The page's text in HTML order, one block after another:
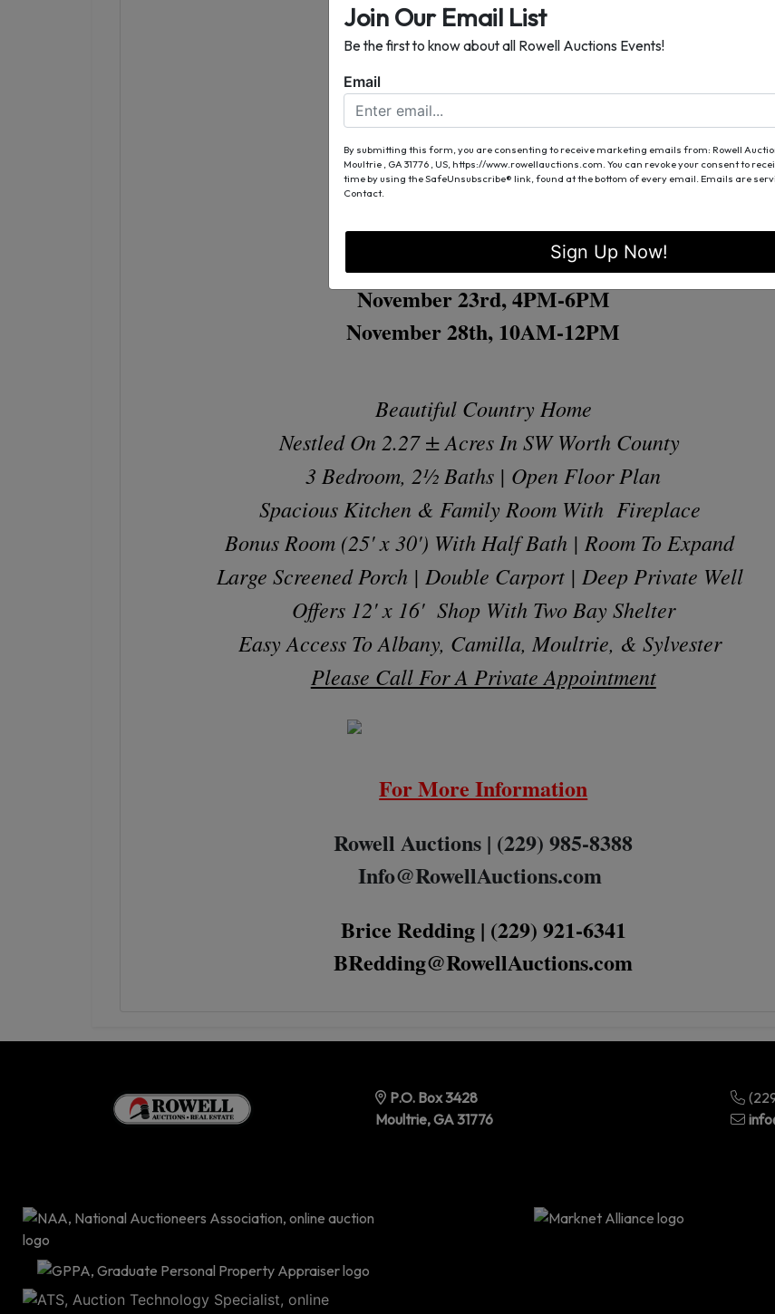
Bidding Ends
Thursday, December 3rd
3146 S. County Line Road
Albany, Georgia 31705
Open House
November 23rd, 4PM-6PM
November 28th, 10AM-12PM
Beautiful Country Home
Nestled On 2.27 ± Acres In SW Worth County
3 Bedroom, 2½ Baths | Open Floor Plan
Spacious Kitchen & Family Room With Fireplace
Bonus Room (25' x 30') With Half Bath | Room To Expand
Large Screened Porch | Double Carport | Deep Private Well
Offers 12' x 16' Shop With Two Bay Shelter
Easy Access To Albany, Camilla, Moultrie, & Sylvester
Please Call For A Private Appointment
For More Information
Rowell Auctions | (229) 985-8388
Info@RowellAuctions.com
Brice Redding | (229) 921-6341
BRedding@RowellAuctions.com
P.O. Box 3428
Moultrie, GA 31776
Join Our Email List
Be the first to know about all Rowell Auctions Events!
Email
By submitting this form, you are consenting to receive marketing emails from: Rowell
Moultrie , GA 31776 , US, https://www.rowellauctions.com. You can revoke your consent to
time by using the SafeUnsubscribe® link, found at the bottom of every email. Emails are
Contact.
Sign Up Now!